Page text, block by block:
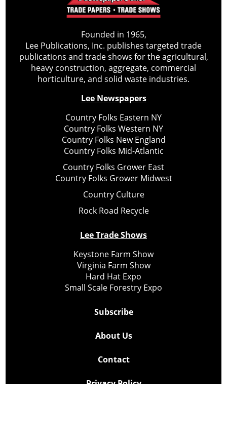
Founded in 1965,
Lee Publications, Inc. publishes targeted trade
publications and trade shows for the agricultural,
heavy construction, aggregate, commercial
horticulture, and solid waste industries.
Lee Newspapers
Country Folks Eastern NY
Country Folks Western NY
Country Folks New England
Country Folks Mid-Atlantic
Country Folks Grower East
Country Folks Grower Midwest
Country Culture
Rock Road Recycle
Lee Trade Shows
Keystone Farm Show
Virginia Farm Show
Hard Hat Expo
Small Scale Forestry Expo
Subscribe
About Us
Contact
Privacy Policy